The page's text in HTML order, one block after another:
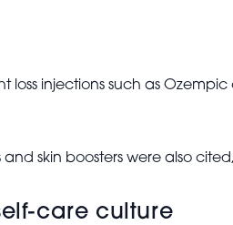
injections such as
skin boosters were also
care culture